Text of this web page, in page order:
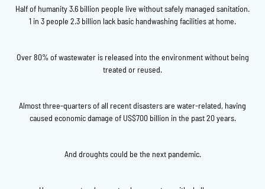
Half of humanity 3.6 billion people live without safely managed sanitation.
1 in 3 people 2.3 billion lack basic handwashing facilities at home.
Over 80% of wastewater is released into the environment without being
treated or reused.
Almost three-quarters of all recent disasters are water-related, having
caused economic damage of US$700 billion in the past 20 years.
And droughts could be the next pandemic.